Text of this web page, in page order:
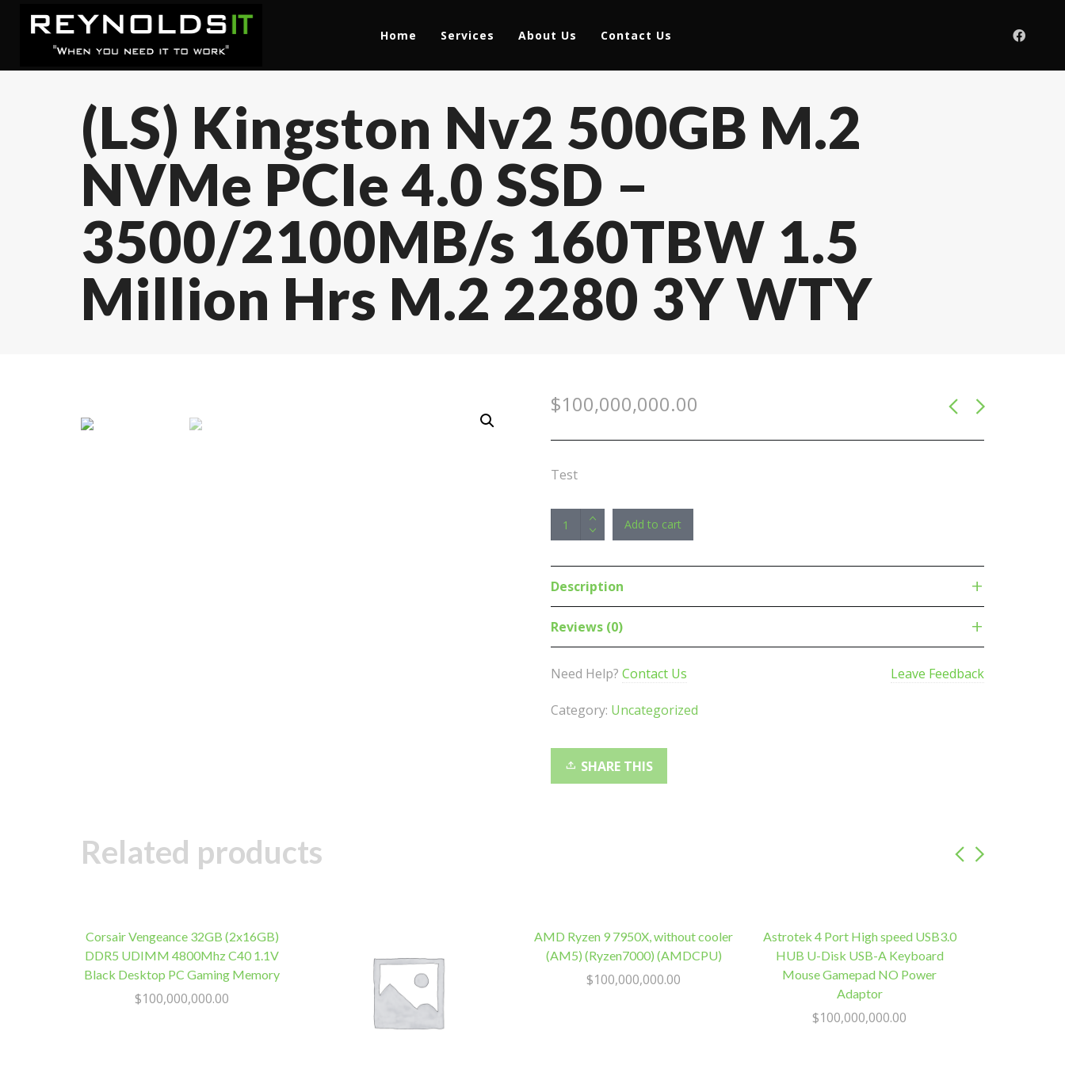
Home Services About Us Contact Us
(LS) Kingston Nv2 500GB M.2
NVMe PCIe 4.0 SSD –
3500/2100MB/s 160TBW 1.5
Million Hrs M.2 2280 3Y WTY
$100,000,000.00
Test
(LS)
Kingston
500GB
NVMe
SSD
-
160TBW
1.5
Million
Add to cart
Description
Reviews (0)
Need Help? Contact Us Leave Feedback
Category: Uncategorized
SHARE THIS
Related products
Corsair Vengeance 32GB (2x16GB)
DDR5 UDIMM 4800Mhz C40 1.1V
Black Desktop PC Gaming Memory
$100,000,000.00
AMD Ryzen 9 7950X, without cooler
(AM5) (Ryzen7000) (AMDCPU)
$100,000,000.00
Astrotek 4 Port High speed USB3.0
HUB U-Disk USB-A Keyboard
Mouse Gamepad NO Power
Adaptor
$100,000,000.00